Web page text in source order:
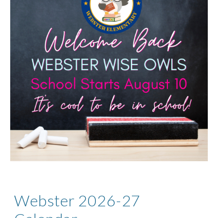
Webster 2026-27